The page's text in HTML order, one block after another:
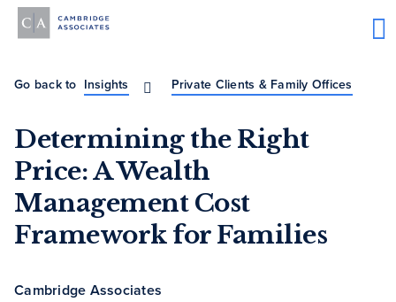
Go back to Insights Private Clients & Family Offices
Determining the Right
Price: A Wealth
Management Cost
Framework for Families
Cambridge Associates